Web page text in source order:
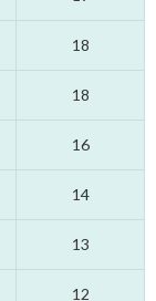
18
18
16
14
13
12